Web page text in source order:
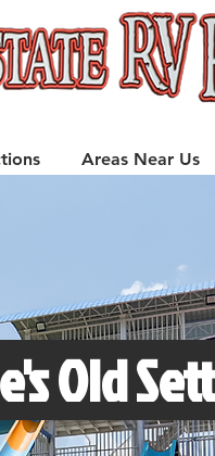
Areas Near Us
Old